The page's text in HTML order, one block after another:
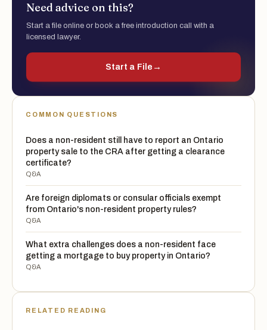
Need advice on this?
Start a file online or book a free introduction call with a
licensed lawyer.
Start a File →
COMMON QUESTIONS
Does a non-resident still have to report an Ontario
property sale to the CRA after getting a clearance
certificate?
Q&A
Are foreign diplomats or consular officials exempt
from Ontario's non-resident property rules?
Q&A
What extra challenges does a non-resident face
getting a mortgage to buy property in Ontario?
Q&A
RELATED READING